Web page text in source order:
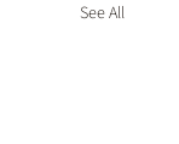
See All